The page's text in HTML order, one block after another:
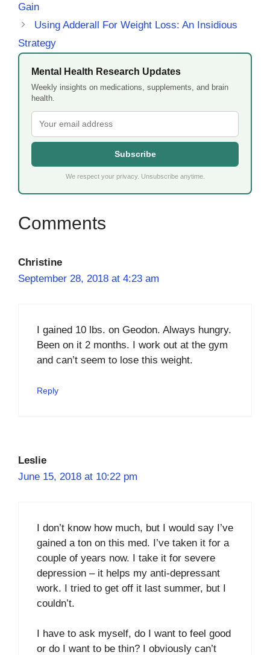
Gain
Using Adderall For Weight Loss: An Insidious
Strategy
Mental Health Research Updates
Weekly insights on medications, supplements, and brain
health.
Subscribe
We respect your privacy. Unsubscribe anytime.
Christine
September 28, 2018 at 4:23 am
I gained 10 lbs. on Geodon. Always hungry.
Been on it 2 months. I work out at the gym
and can’t seem to lose this weight.
Reply
Leslie
June 15, 2018 at 10:22 pm
I don’t know how much, but I would say I’ve
gained a ton on this med. I’ve taken it for a
couple of years now. I take it for severe
depression – it helps my anti-depressant
work. I tried to get off it last summer, but I
couldn’t.
I have to ask myself, do I want to feel good
or do I want to be thin? I obviously can’t